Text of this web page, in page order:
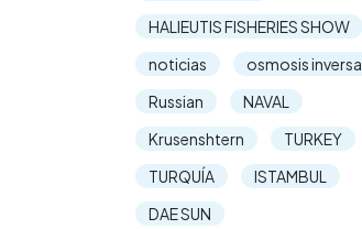
HALIEUTIS FISHERIES SHOW
noticias
osmosis inversa
Russian
NAVAL
Krusenshtern
TURKEY
TURQUÍA
ISTAMBUL
DAE SUN